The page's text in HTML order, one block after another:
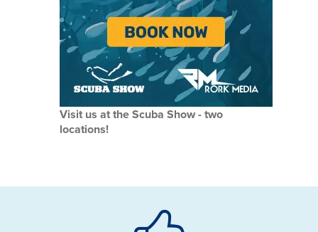
Visit us at the Scuba Show - two
locations!